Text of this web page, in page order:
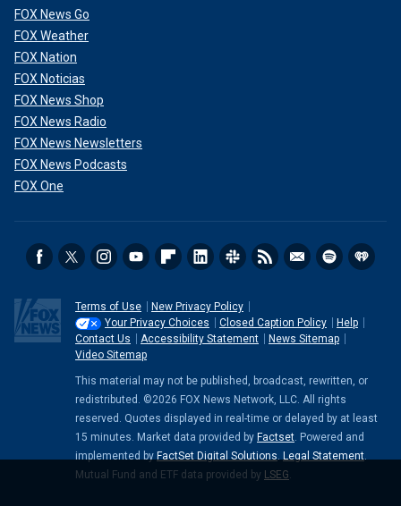
FOX News Go
FOX Weather
FOX Nation
FOX Noticias
FOX News Shop
FOX News Radio
FOX News Newsletters
FOX News Podcasts
FOX One
Terms of Use
New Privacy Policy
Your Privacy Choices
Closed Caption Policy
Help
Contact Us
Accessibility Statement
News Sitemap
Video Sitemap
This material may not be published, broadcast, rewritten, or
redistributed. ©2026 FOX News Network, LLC. All rights
reserved. Quotes displayed in real-time or delayed by at least
15 minutes. Market data provided by Factset. Powered and
implemented by FactSet Digital Solutions. Legal Statement.
Mutual Fund and ETF data provided by LSEG.